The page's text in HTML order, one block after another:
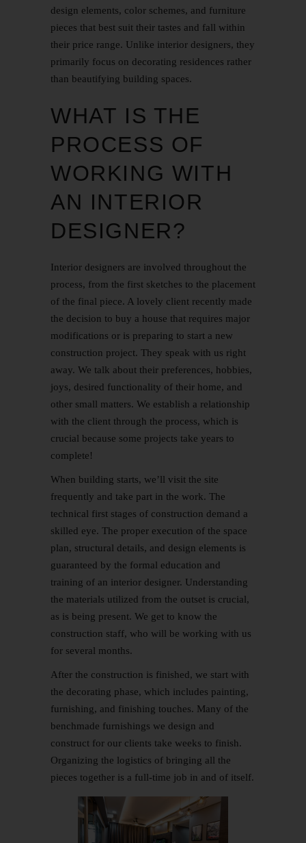
design elements, color schemes, and furniture
pieces that best suit their tastes and fall within
their price range. Unlike interior designers, they
primarily focus on decorating residences rather
than beautifying building spaces.
WHAT IS THE
PROCESS OF
WORKING WITH
AN INTERIOR
DESIGNER?
Interior designers are involved throughout the
process, from the first sketches to the placement
of the final piece. A lovely client recently made
the decision to buy a house that requires major
modifications or is preparing to start a new
construction project. They speak with us right
away. We talk about their preferences, hobbies,
joys, desired functionality of their home, and
other small matters. We establish a relationship
with the client through the process, which is
crucial because some projects take years to
complete!
When building starts, we’ll visit the site
frequently and take part in the work. The
technical first stages of construction demand a
skilled eye. The proper execution of the space
plan, structural details, and design elements is
guaranteed by the formal education and
training of an interior designer. Understanding
the materials utilized from the outset is crucial,
as is being present. We get to know the
construction staff, who will be working with us
for several months.
After the construction is finished, we start with
the decorating phase, which includes painting,
furnishing, and finishing touches. Many of the
benchmade furnishings we design and
construct for our clients take weeks to finish.
Organizing the logistics of bringing all the
pieces together is a full-time job in and of itself.